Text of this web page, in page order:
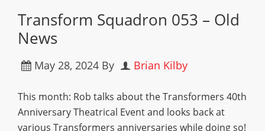
Transform Squadron 053 – Old
News
May 28, 2024 By Brian Kilby
This month: Rob talks about the Transformers 40th
Anniversary Theatrical Event and looks back at
various Transformers anniversaries while doing so!